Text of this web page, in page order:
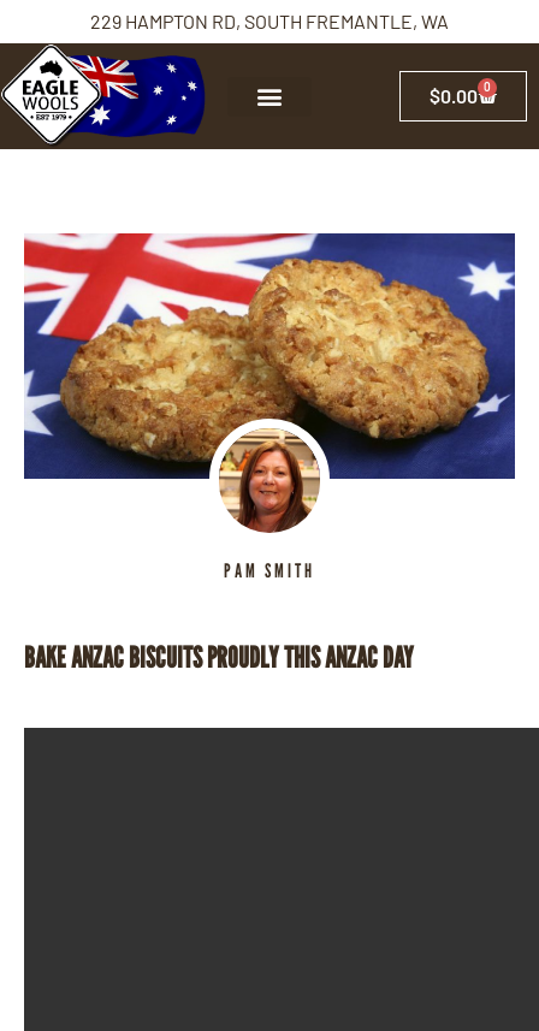
229 HAMPTON RD, SOUTH FREMANTLE, WA
$0.00 0
PAM SMITH
BAKE ANZAC BISCUITS PROUDLY THIS ANZAC DAY